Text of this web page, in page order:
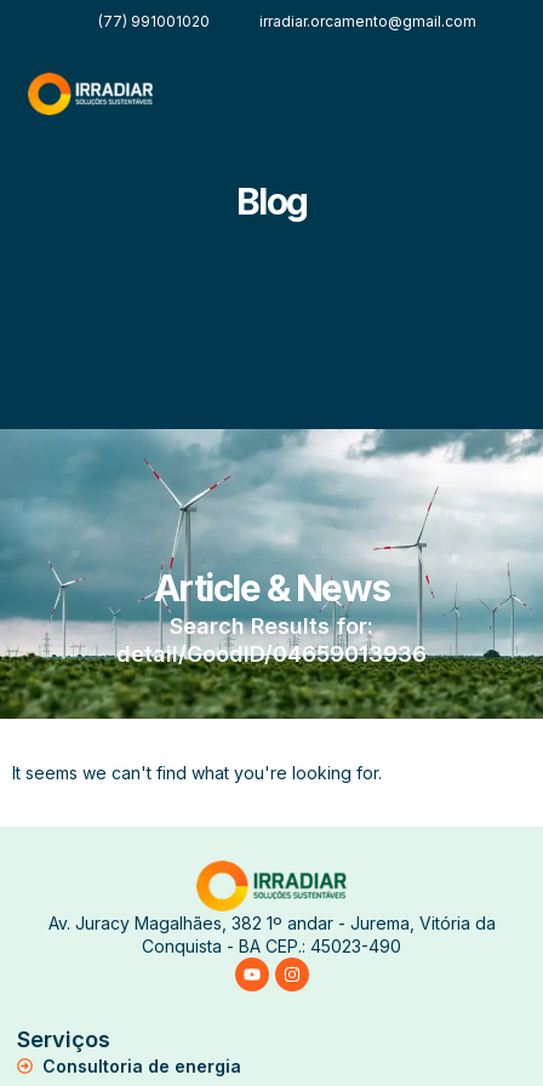
(77) 991001020 irradiar.orcamento@gmail.com
Blog
Article & News
Search Results for:
detail/GoodID/04659013936
It seems we can't find what you're looking for.
Av. Juracy Magalhães, 382 1º andar - Jurema, Vitória da
Conquista - BA CEP.: 45023-490
Serviços
Consultoria de energia